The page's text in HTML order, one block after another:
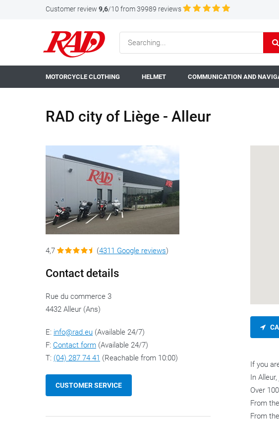
Customer review 9,6/10 from 39989 reviews
MOTORCYCLE CLOTHING HELMET COMMUNICATION AND
RAD city of Liège - Alleur
4,7 (4311 Google reviews)
Contact details
Rue du commerce 3
4432 Alleur (Ans)
E: info@rad.eu (Available 24/7)
F: Contact form (Available 24/7)
T: (04) 287 74 41 (Reachable from 10:00)
CUSTOMER SERVICE
If you
In
Over
From
From